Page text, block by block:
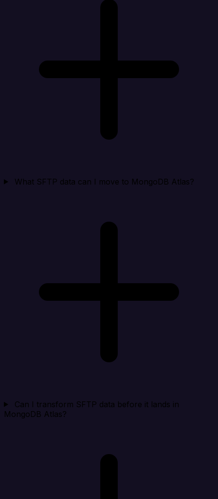
What SFTP data can I move to MongoDB Atlas?
Can I transform SFTP data before it lands in
MongoDB Atlas?